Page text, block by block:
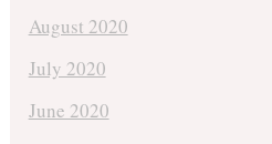
August 2020
July 2020
June 2020